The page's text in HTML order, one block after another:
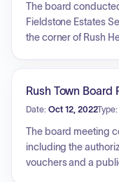
The board
Fieldstone Estates
the corner of Rush
agricultural district,
report. The board
site plan
drainage, runoff,
Rush Town Board
Date: Oct 12, 2022Type:
The board meeting
including the
vouchers and a